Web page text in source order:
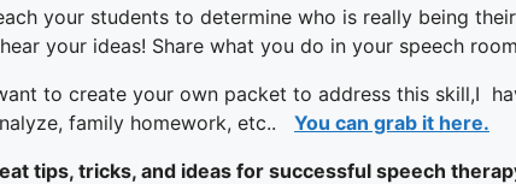
your students to determine who is really being
your ideas! Share what you do in your speech
to create your own packet to address this skill,I
family homework, etc.. You can grab it here.
tips, tricks, and ideas for successful speech